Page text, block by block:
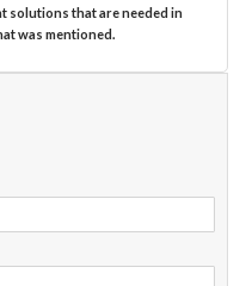
solutions that are needed in
was mentioned.